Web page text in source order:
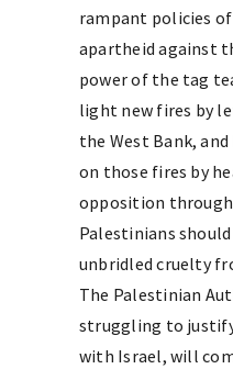
rampant policies
apartheid against
power of the tag
light new fires by
the West Bank,
on those fires by
opposition
Palestinians
unbridled cruelty
The Palestinian
struggling to
with Israel, will